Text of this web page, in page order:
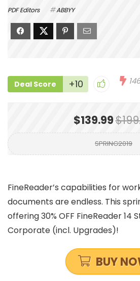
PDF Editors ABBYY
Deal Score +10
$139.99
SPRING2019
FineReader’s capabilities for
documents are endless. This
offering 30% OFF FineReader 14
Corporate (incl. Upgrades)!
BUY